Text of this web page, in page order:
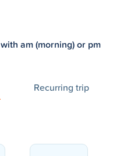
with am (morning) or pm
Recurring trip